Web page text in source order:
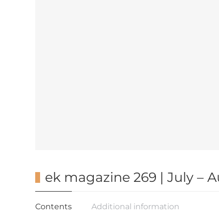
ek magazine 269 | July –
Contents Additional information